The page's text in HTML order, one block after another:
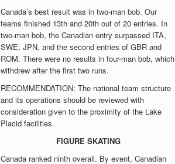
Canada’s best result was in two-man bob. Our
teams finished 13th and 20th out of 20 entries. In
two-man bob, the Canadian entry surpassed ITA,
SWE, JPN, and the second entries of GBR and
ROM. There were no results in four-man bob, which
withdrew after the first two runs.
RECOMMENDATION: The national team structure
and its operations should be reviewed with
consideration given to the proximity of the Lake
Placid facilities.
FIGURE SKATING
Canada ranked ninth overall. By event, Canadian